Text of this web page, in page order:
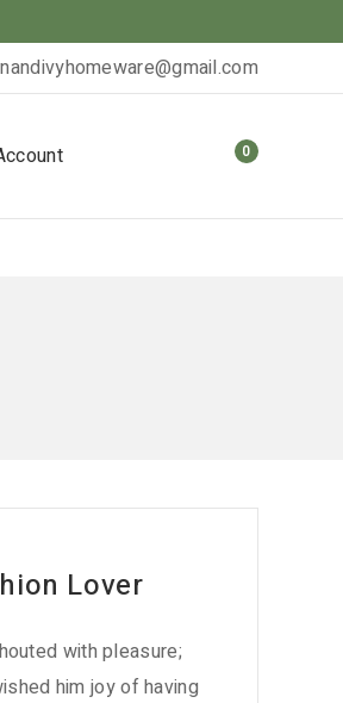
0
Lover
with pleasure;
him joy of having